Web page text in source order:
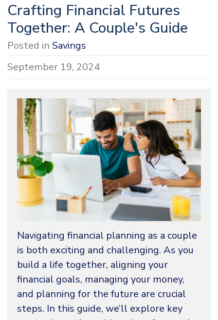
Crafting Financial Futures
Together: A Couple's Guide
Posted in Savings
September 19, 2024
Navigating financial planning as a couple
is both exciting and challenging. As you
build a life together, aligning your
financial goals, managing your money,
and planning for the future are crucial
steps. In this guide, we’ll explore key